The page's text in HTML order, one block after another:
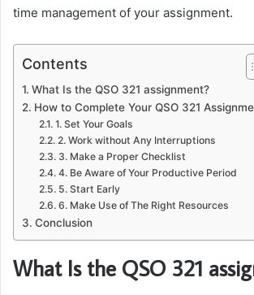
time management of your assignment.
Contents
What Is the QSO 321 assignment?
How to Complete Your QSO 321
1. Set Your Goals
2. Work without Any Interruptions
3. Make a Proper Checklist
4. Be Aware of Your Productive Period
5. Start Early
6. Make Use of The Right Resources
Conclusion
What Is the QSO 321